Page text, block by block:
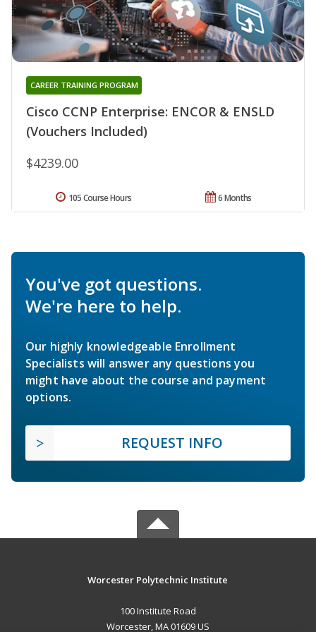
Cisco CCNP Enterprise: ENCOR & ENSLD
(Vouchers Included)
CAREER TRAINING PROGRAM
$4239.00
6 Months
105 Course Hours
You've got questions.
We're here to help.
Our highly knowledgeable Enrollment
Specialists will answer any questions you
might have about the course and payment
options.
REQUEST INFO
Worcester Polytechnic Institute
100 Institute Road
Worcester, MA 01609 US